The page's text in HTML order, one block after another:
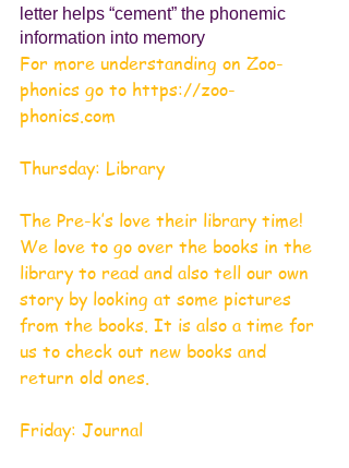
letter helps “cement” the phonemic
information into memory
For more understanding on Zoo-
phonics go to https://zoo-
phonics.com
Thursday: Library
The Pre-k’s love their library time!
We love to go over the books in the
library to read and also tell our own
story by looking at some pictures
from the books. It is also a time for
us to check out new books and
return old ones.
Friday: Journal